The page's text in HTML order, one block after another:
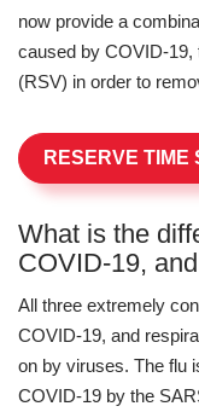
now provide a
caused by COVID-19,
(RSV) in order to
RESERVE TIME
What is the
COVID-19,
All three extremely
COVID-19, and
on by viruses. The flu
COVID-19 by the